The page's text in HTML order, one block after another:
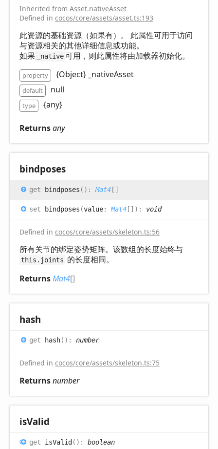
Inherited from Asset.nativeAsset
Defined in cocos/core/assets/asset.ts:193
此资源的基础资源（如果有）。 此属性可用于访问
与资源相关的其他详细信息或功能。
如果
_native 可用，则此属性将由加载器初始化。
property {Object} _nativeAsset
default null
type {any}
Returnsany
bindposes
get bindposes ( ) : Mat4[]
set bindposes (value: Mat4[] ) : void
Defined in cocos/core/assets/skeleton.ts:56
所有关节的绑定姿势矩阵。该数组的长度始终与
this.joints 的长度相同。
ReturnsMat4[]
hash
get hash( ) : number
Defined in cocos/core/assets/skeleton.ts:75
Returnsnumber
isValid
get isValid( ) : boolean